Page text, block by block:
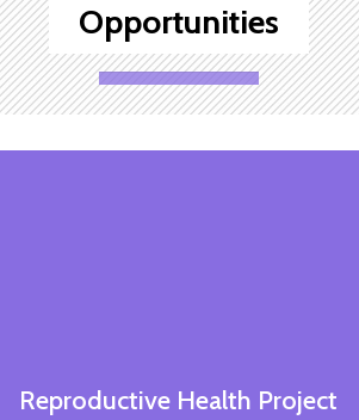
Opportunities
Reproductive Health Project